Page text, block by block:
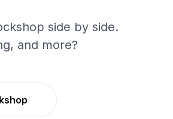
side by side.
and more?